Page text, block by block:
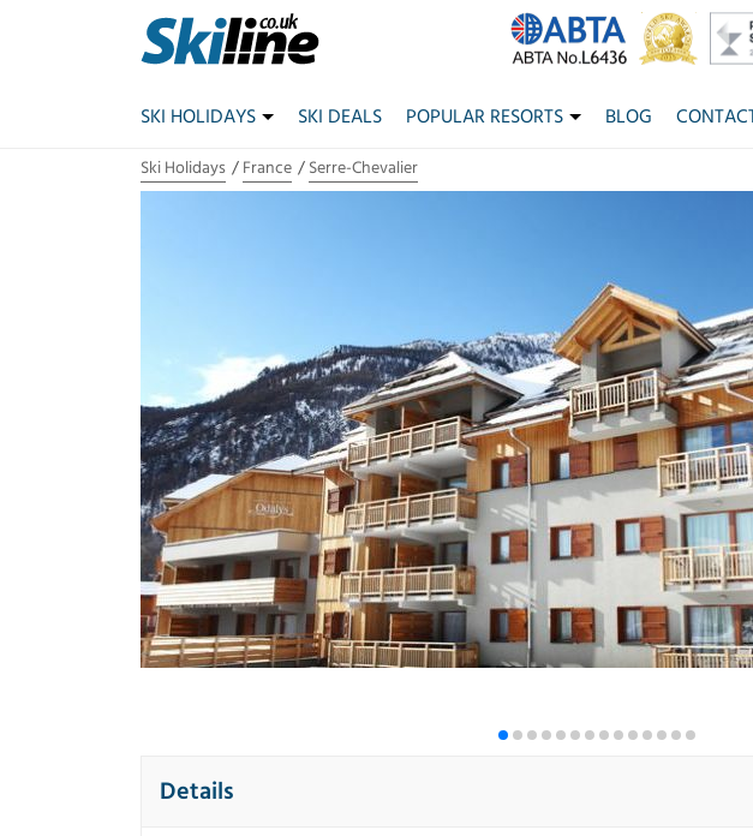
SKI HOLIDAYS SKI DEALS POPULAR RESORTS BLOG
Ski Holidays France Serre-Chevalier
Details